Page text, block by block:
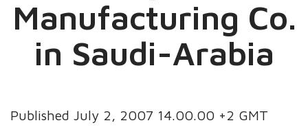
Manufacturing Co.
in Saudi-Arabia
Published July 2, 2007 14.00.00 +2 GMT